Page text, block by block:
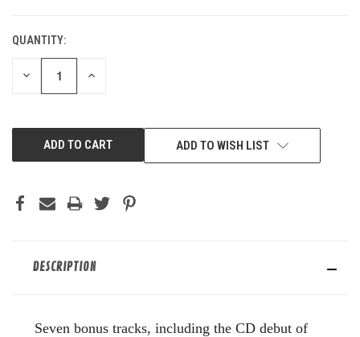
QUANTITY:
DECREASE INCREASE
ADD TO WISH LIST
DESCRIPTION
Seven bonus tracks, including the CD debut of